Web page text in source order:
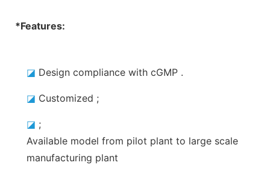
*Features:
◪ Design compliance with cGMP .
◪ Customized ;
◪
Available model from pilot plant to large scale
manufacturing plant
;